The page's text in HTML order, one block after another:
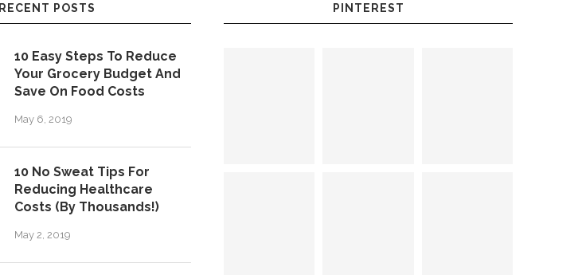
RECENT POSTS
10 Easy Steps To Reduce
Your Grocery Budget And
Save On Food Costs
May 6, 2019
10 No Sweat Tips For
Reducing Healthcare
Costs (By Thousands!)
May 2, 2019
PINTEREST